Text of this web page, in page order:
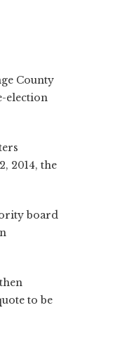
County
election
2014, the
board
to be